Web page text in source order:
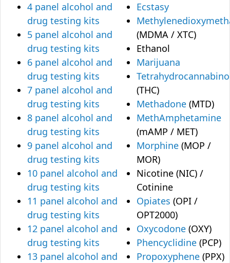
4 panel alcohol and
drug testing kits
5 panel alcohol and
drug testing kits
6 panel alcohol and
drug testing kits
7 panel alcohol and
drug testing kits
8 panel alcohol and
drug testing kits
9 panel alcohol and
drug testing kits
10 panel alcohol and
drug testing kits
11 panel alcohol and
drug testing kits
12 panel alcohol and
drug testing kits
13 panel alcohol and
Ecstasy
(MDMA / XTC)
Ethanol
Marijuana
(THC)
Methadone (MTD)
MethAmphetamine
(mAMP / MET)
Morphine (MOP /
MOR)
Nicotine (NIC) /
Cotinine
Opiates (OPI /
OPT2000)
Oxycodone (OXY)
Phencyclidine (PCP)
Propoxyphene (PPX)